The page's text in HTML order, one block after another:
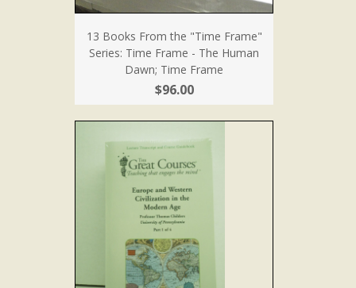
13 Books From the "Time Frame"
Series: Time Frame - The Human
Dawn; Time Frame
$96.00